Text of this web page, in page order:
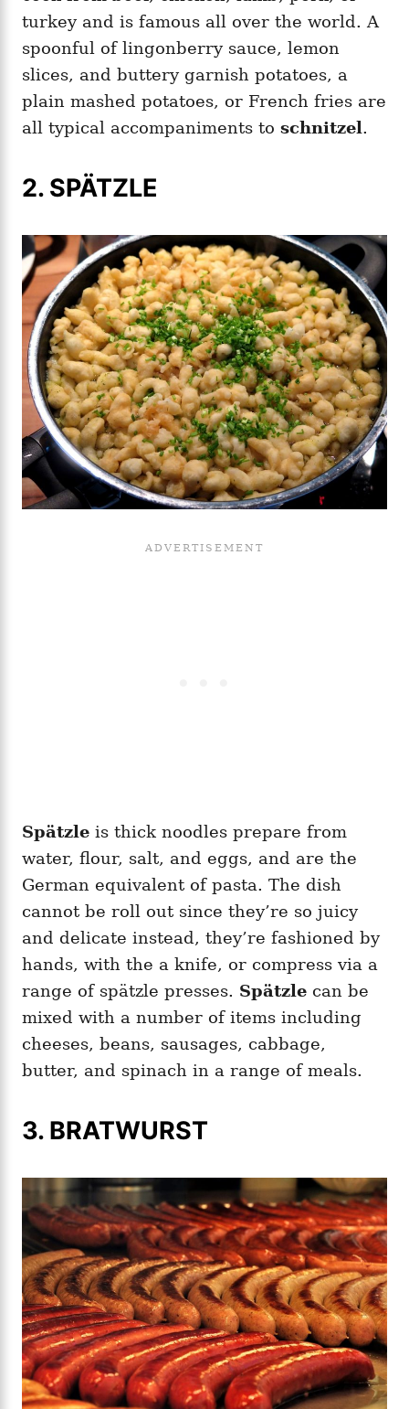
turkey and is famous all over the world. A
spoonful of lingonberry sauce, lemon
slices, and buttery garnish potatoes, a
plain mashed potatoes, or French fries are
all typical accompaniments to schnitzel .
2. SPÄTZLE
Spätzle is thick noodles prepare from
water, flour, salt, and eggs, and are the
German equivalent of pasta. The dish
cannot be roll out since they’re so juicy
and delicate instead, they’re fashioned by
hands, with the a knife, or compress via a
range of spätzle presses. Spätzle can be
mixed with a number of items including
cheeses, beans, sausages, cabbage,
butter, and spinach in a range of meals.
3. BRATWURST